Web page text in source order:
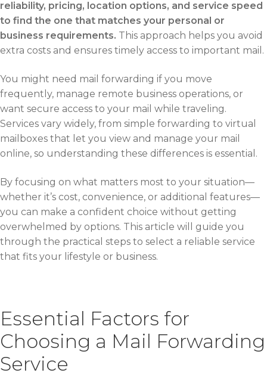
reliability, pricing, location options, and service speed
to find the one that matches your personal or
business requirements. This approach helps you avoid
extra costs and ensures timely access to important mail.
You might need mail forwarding if you move
frequently, manage remote business operations, or
want secure access to your mail while traveling.
Services vary widely, from simple forwarding to virtual
mailboxes that let you view and manage your mail
online, so understanding these differences is essential.
By focusing on what matters most to your situation—
whether it’s cost, convenience, or additional features—
you can make a confident choice without getting
overwhelmed by options. This article will guide you
through the practical steps to select a reliable service
that fits your lifestyle or business.
Essential Factors for
Choosing a Mail Forwarding
Service